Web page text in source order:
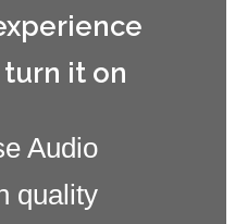
it on
Audio
quality